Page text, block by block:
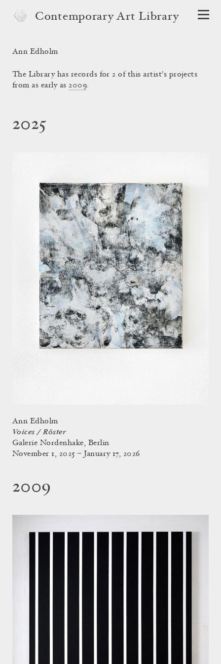
Contemporary Art Library
Ann Edholm
The Library has records for 2 of this artist's projects
from as early as2009.
2025
Ann Edholm
Voices / Röster
Galerie Nordenhake, Berlin
November 1, 2025 – January 17, 2026
2009